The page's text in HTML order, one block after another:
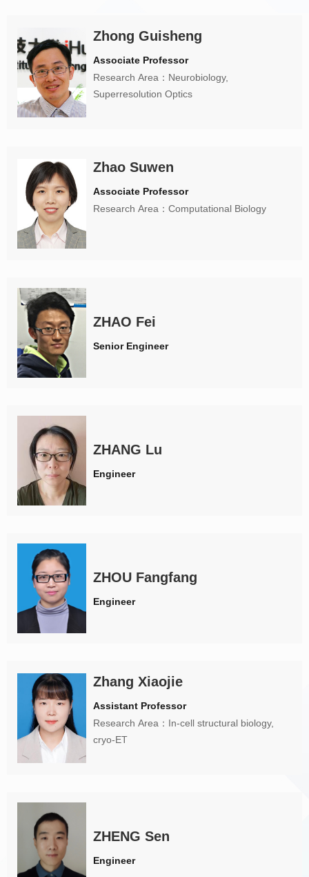
Zhong Guisheng
Associate Professor
Research Area：Neurobiology,
Superresolution Optics
Zhao Suwen
Associate Professor
Research Area：Computational Biology
ZHAO Fei
Senior Engineer
ZHANG Lu
Engineer
ZHOU Fangfang
Engineer
Zhang Xiaojie
Assistant Professor
Research Area：In-cell structural biology,
cryo-ET
ZHENG Sen
Engineer